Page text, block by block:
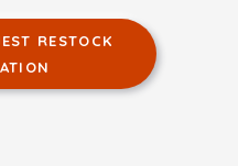
RESTOCK